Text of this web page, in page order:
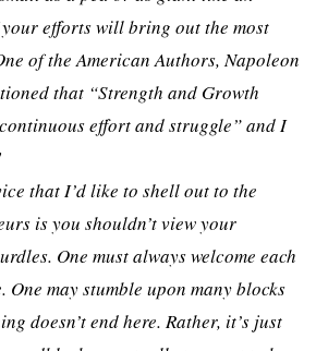
efforts will bring out the most
of the American Authors, Napoleon
that “Strength and Growth
effort and struggle” and I
that I’d like to shell out to the
is you shouldn’t view your
One must always welcome each
One may stumble upon many blocks
doesn’t end here. Rather, it’s just